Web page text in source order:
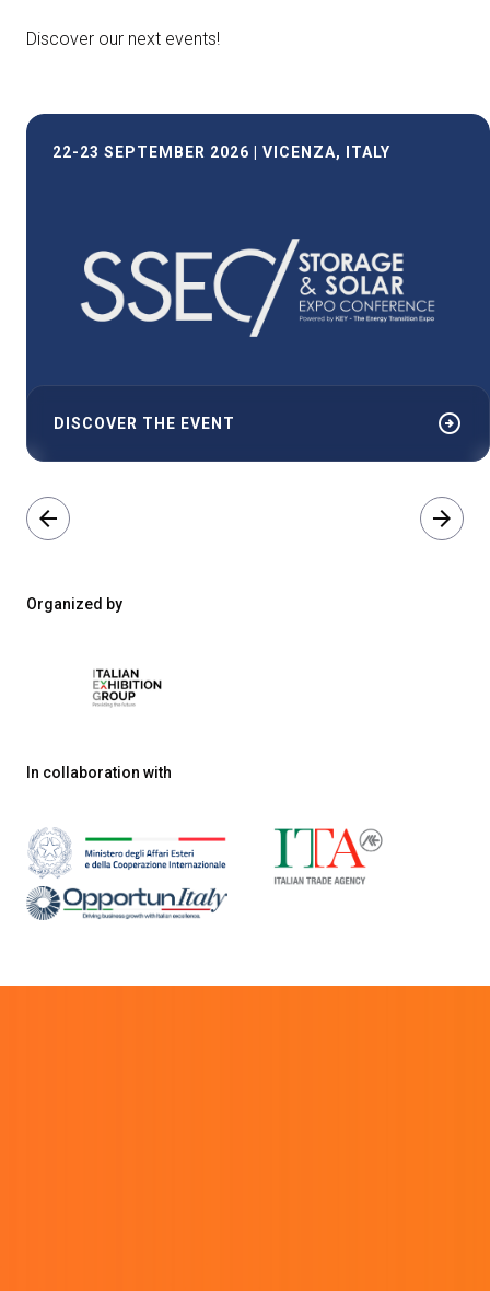
Discover our next events!
22-23 SEPTEMBER 2026 | VICENZA, ITALY
DISCOVER THE EVENT arrow_circle_right
arrow_back arrow_forward
Organized by
In collaboration with